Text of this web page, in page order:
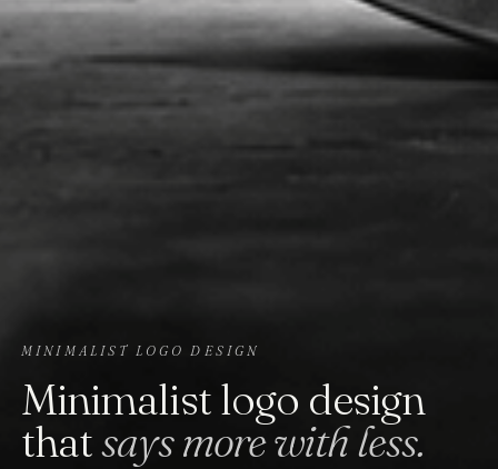
MINIMALIST LOGO DESIGN
Minimalist logo design
thatsays more with less.